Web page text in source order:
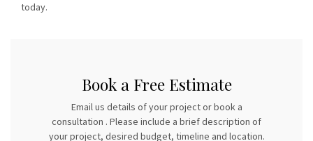
today.
Book a Free Estimate
Email us details of your project or book a
consultation . Please include a brief description of
your project, desired budget, timeline and location.